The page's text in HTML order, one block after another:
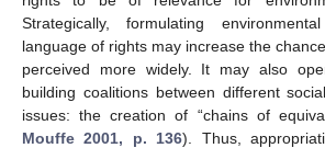
Strategically, formulating
language of rights may increase the
perceived more widely. It may also
building coalitions between different
issues: the creation of “chains of
Mouffe 2001, p. 136). Thus,